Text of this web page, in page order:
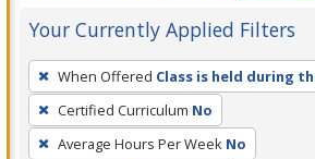
Your Currently Applied Filters
To
remove
a
filter,
When Offered Class is held during
Certified Curriculum No
Average Hours Per Week No